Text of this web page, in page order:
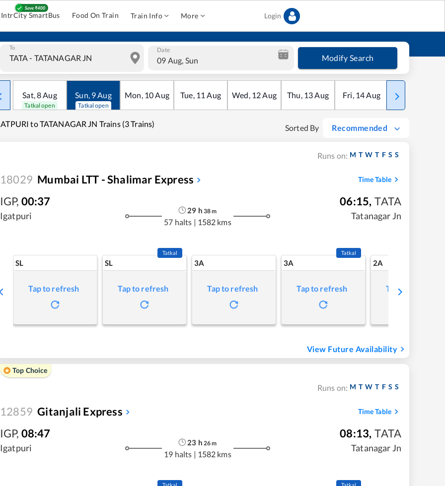
IntrCity SmartBus Food On Train Train Info More Login
To Date
09 Aug, Sun Modify Search
Sat,8Aug
Tatkal open
Sun, 9Aug
Tatkal open
Mon, 10Aug Tue, 11 Aug Wed, 12Aug Thu, 13Aug Fri, 14Aug Sat
to TATANAGAR JN Trains (3 Trains) Sorted By Recommended
Runs on: M T W T F S S
18029 Mumbai LTT - Shalimar Express Time Table
IGP, 00:37
Igatpuri
29 h 38m
57 halts | 1582 kms
06:15, TATA
Tatanagar Jn
SL
Tap to refresh
SL
Tatkal
Tap to refresh
3A
Tap to refresh
3A
Tatkal
Tap to refresh
2A
Tap to refresh
View Future Availability
Top Choice
Runs on: M T W T F S S
12859 Gitanjali Express Time Table
IGP, 08:47
Igatpuri
23 h 26m
19 halts | 1582 kms
08:13, TATA
Tatanagar Jn